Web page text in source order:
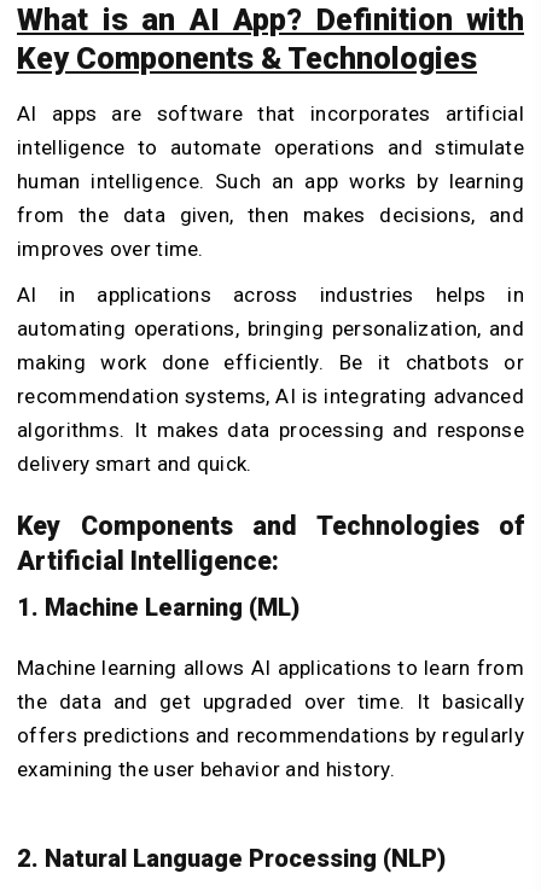
What is an AI App? Definition with
Key Components & Technologies
AI apps are software that incorporates artificial
intelligence to automate operations and stimulate
human intelligence. Such an app works by learning
from the data given, then makes decisions, and
improves over time.
AI in applications across industries helps in
automating operations, bringing personalization, and
making work done efficiently. Be it chatbots or
recommendation systems, AI is integrating advanced
algorithms. It makes data processing and response
delivery smart and quick.
Key Components and Technologies of
Artificial Intelligence:
1. Machine Learning (ML)
Machine learning allows AI applications to learn from
the data and get upgraded over time. It basically
offers predictions and recommendations by regularly
examining the user behavior and history.
2. Natural Language Processing (NLP)